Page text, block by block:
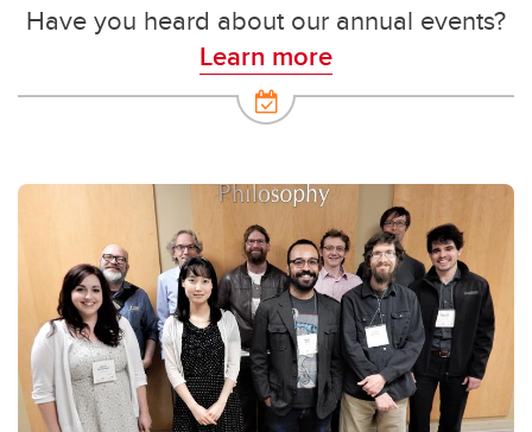
Have you heard about our annual events?
Learn more